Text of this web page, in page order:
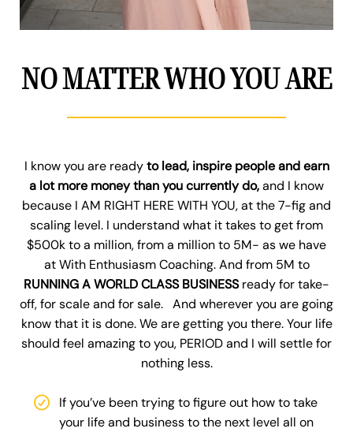
NO MATTER WHO YOU ARE
I know you are readyto lead, inspire people and earn
a lot more money than you currently do,and I know
because I AM RIGHT HERE WITH YOU, at the 7-fig and
scaling level. I understand what it takes to get from
$500k to a million, from a million to 5M- as we have
at With Enthusiasm Coaching. And from 5M to
RUNNING A WORLD CLASS BUSINESSready for take-
off, for scale and for sale. And wherever you are going
know that it is done. We are getting you there. Your life
should feel amazing to you, PERIOD and I will settle for
nothing less.
If you’ve been trying to figure out how to take
your life and business to the next level all on